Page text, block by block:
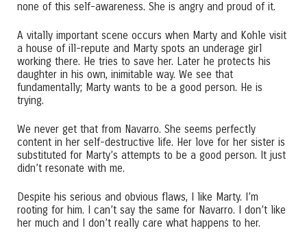
none of this self-awareness. She is angry and proud of it.
A vitally important scene occurs when Marty and Kohle visit
a house of ill-repute and Marty spots an underage girl
working there. He tries to save her. Later he protects his
daughter in his own, inimitable way. We see that
fundamentally; Marty wants to be a good person. He is
trying.
We never get that from Navarro. She seems perfectly
content in her self-destructive life. Her love for her sister is
substituted for Marty’s attempts to be a good person. It just
didn’t resonate with me.
Despite his serious and obvious flaws, I like Marty. I’m
rooting for him. I can’t say the same for Navarro. I don’t like
her much and I don’t really care what happens to her.